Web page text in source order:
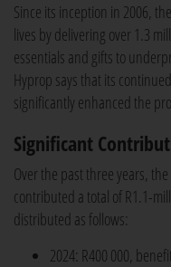
Since its inception in 2006,
lives by delivering over 1.3
essentials and gifts to
Hyprop says that its
significantly enhanced the
Significant
Over the past three years,
contributed a total of R1.1-
distributed as follows:
2024: R400 000,